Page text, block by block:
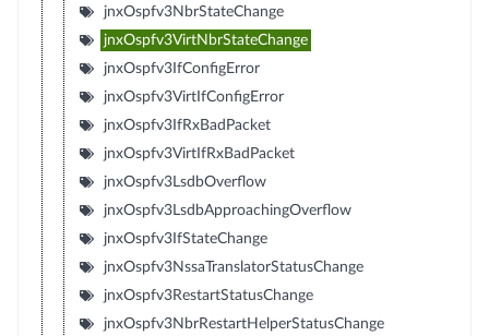
jnxOspfv3NbrStateChange
jnxOspfv3VirtNbrStateChange
jnxOspfv3IfConfigError
jnxOspfv3VirtIfConfigError
jnxOspfv3IfRxBadPacket
jnxOspfv3VirtIfRxBadPacket
jnxOspfv3LsdbOverflow
jnxOspfv3LsdbApproachingOverflow
jnxOspfv3IfStateChange
jnxOspfv3NssaTranslatorStatusChange
jnxOspfv3RestartStatusChange
jnxOspfv3NbrRestartHelperStatusChange